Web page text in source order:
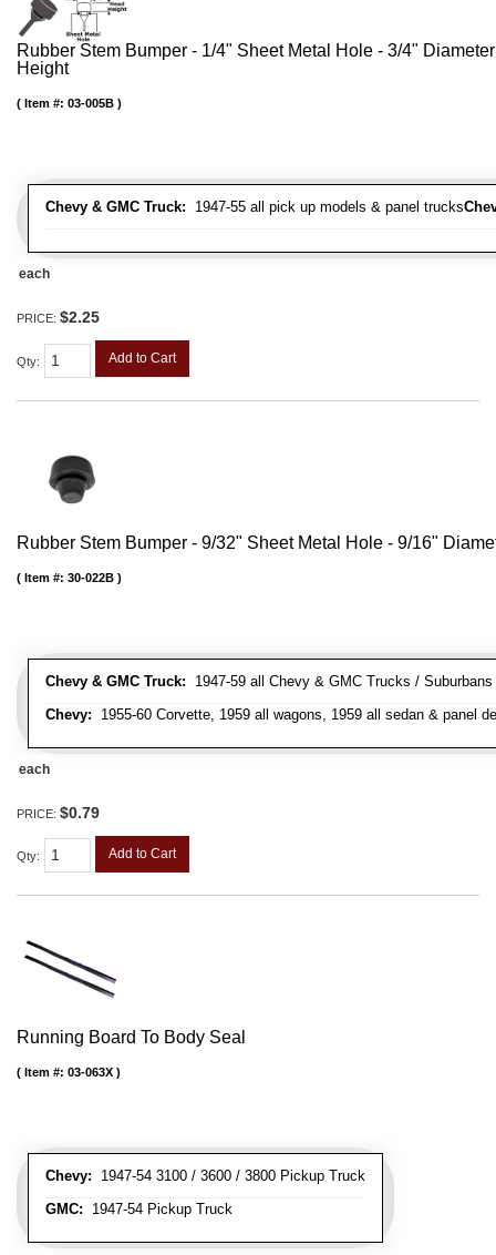
Rubber Stem Bumper - 1/4" Sheet Metal Hole - 3/4"
Height
Chevy & GMC Truck: 1947-55 all pick up models & panel trucks
Item #: 03-005B
each
PRICE: $2.25
Qty: Add to Cart
Rubber Stem Bumper - 9/32" Sheet Metal Hole - 9/16"
Chevy & GMC Truck: 1947-59 all Chevy & GMC Trucks /
Chevy: 1955-60 Corvette, 1959 all wagons, 1959 all sedan & panel
Item #: 30-022B
each
PRICE: $0.79
Qty: Add to Cart
Running Board To Body Seal
Chevy: 1947-54 3100 / 3600 / 3800 Pickup Truck
GMC: 1947-54 Pickup Truck
Item #: 03-063X